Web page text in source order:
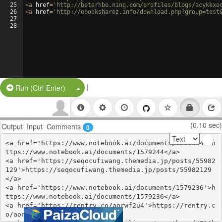
25
26
27
28
<a href= 'http://beterhbo.ning.com/profiles/blogs/
<a href= 'http://ebooksharez.info/
Run (Ctrl-Enter) Split Button!
|
Output Input Comments 0 (0.10 sec)
<a href='https://www.notebook.ai/documents/1579244'>h
ttps://www.notebook.ai/documents/1579244</a>
<a href='https://seqocufiwang.themedia.jp/posts/55982
129'>https://seqocufiwang.themedia.jp/posts/55982129
</a>
<a href='https://www.notebook.ai/documents/1579236'>h
ttps://www.notebook.ai/documents/1579236</a>
<a href='https://rentry.co/aorwf2u4'>https://rentry.c
o/aorwf2u4</a>